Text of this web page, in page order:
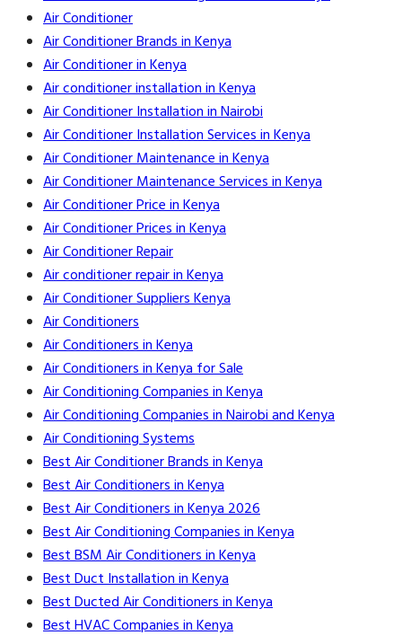
Air Conditioner
Air Conditioner Brands in Kenya
Air Conditioner in Kenya
Air conditioner installation in Kenya
Air Conditioner Installation in Nairobi
Air Conditioner Installation Services in Kenya
Air Conditioner Maintenance in Kenya
Air Conditioner Maintenance Services in Kenya
Air Conditioner Price in Kenya
Air Conditioner Prices in Kenya
Air Conditioner Repair
Air conditioner repair in Kenya
Air Conditioner Suppliers Kenya
Air Conditioners
Air Conditioners in Kenya
Air Conditioners in Kenya for Sale
Air Conditioning Companies in Kenya
Air Conditioning Companies in Nairobi and Kenya
Air Conditioning Systems
Best Air Conditioner Brands in Kenya
Best Air Conditioners in Kenya
Best Air Conditioners in Kenya 2026
Best Air Conditioning Companies in Kenya
Best BSM Air Conditioners in Kenya
Best Duct Installation in Kenya
Best Ducted Air Conditioners in Kenya
Best HVAC Companies in Kenya